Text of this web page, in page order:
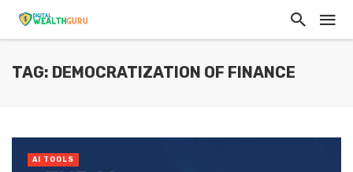
TAG: DEMOCRATIZATION OF FINANCE
AI TOOLS